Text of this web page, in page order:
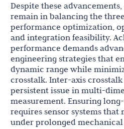
Despite these
remain in balancing the
performance optimization,
and integration feasibility.
performance demands
engineering strategies that
dynamic range while
crosstalk. Inter-axis
persistent issue in multi-
measurement. Ensuring
requires sensor systems
under prolonged mechanical